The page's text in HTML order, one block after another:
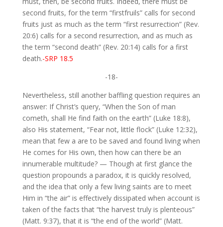
second fruits, for the term “firstfruils” calls for second
fruits just as much as the term “first resurrection” (Rev.
20:6) calls for a second resurrection, and as much as
the term “second death” (Rev. 20:14) calls for a first
death.-SRP 18.5
-18-
Nevertheless, still another baffling question requires an
answer: If Christ’s query, “When the Son of man
cometh, shall He find faith on the earth” (Luke 18:8),
also His statement, “Fear not, little flock” (Luke 12:32),
mean that few a are to be saved and found living when
He comes for His own, then how can there be an
innumerable multitude? — Though at first glance the
question propounds a paradox, it is quickly resolved,
and the idea that only a few living saints are to meet
Him in “the air” is effectively dissipated when account is
taken of the facts that “the harvest truly is plenteous”
(Matt. 9:37), that it is “the end of the world” (Matt.